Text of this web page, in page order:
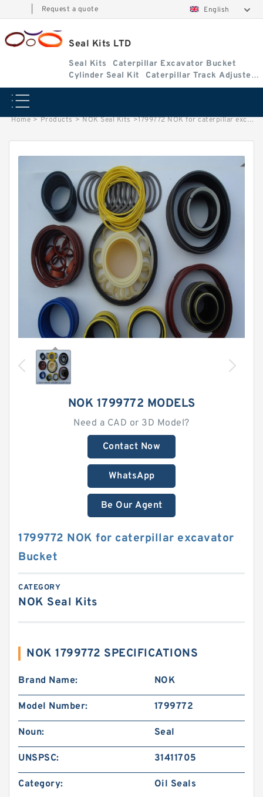
Request a quote English
Seal Kits LTD
Seal Kits
Caterpillar Excavator Bucket
Cylinder Seal Kit
Caterpillar Track Adjuster
Seal Kits
Home > Products > NOK Seal Kits >1799772 NOK for caterpillar excavator Bucket
NOK 1799772 MODELS
Need a CAD or 3D Model?
Contact Now
WhatsApp
Be Our Agent
1799772 NOK for caterpillar excavator
Bucket
CATEGORY
NOK Seal Kits
NOK 1799772 SPECIFICATIONS
Brand Name: NOK
Model Number: 1799772
Noun: Seal
UNSPSC: 31411705
Category: Oil Seals